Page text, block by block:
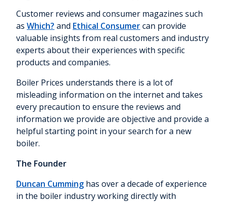
Customer reviews and consumer magazines such
as Which? and Ethical Consumercan provide
valuable insights from real customers and industry
experts about their experiences with specific
products and companies.
Boiler Prices understands there is a lot of
misleading information on the internet and takes
every precaution to ensure the reviews and
information we provide are objective and provide a
helpful starting point in your search for a new
boiler.
The Founder
Duncan Cumming has over a decade of experience
in the boiler industry working directly with